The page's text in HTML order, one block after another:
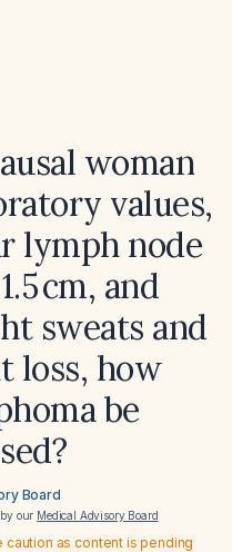
woman
values,
lymph node
cm, and
sweats and
loss, how
be
Board
our Medical Advisory Board
caution as content is pending